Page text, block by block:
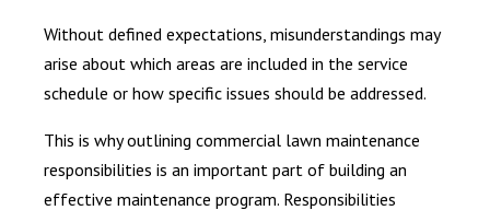
Without defined expectations, misunderstandings may
arise about which areas are included in the service
schedule or how specific issues should be addressed.
This is why outlining commercial lawn maintenance
responsibilities is an important part of building an
effective maintenance program. Responsibilities